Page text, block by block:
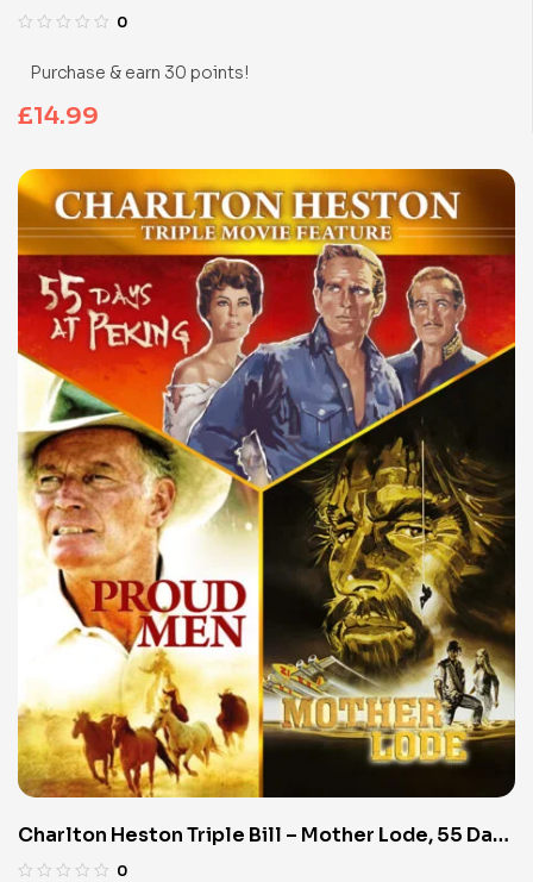
0
Purchase & earn 30 points!
£14.99
Charlton Heston Triple Bill – Mother Lode, 55 Days
in Peking & Proud Men (Blu-Ray)
0